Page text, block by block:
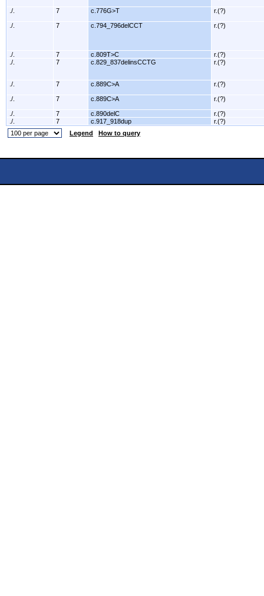
./. 7 c.776G>T r.(?)
./. 7 c.794_796delCCT r.(?)
./. 7 c.809T>C
r.(?)
./.
7 c.829_837delinsCCTG r.(?)
./. 7 c.889C>A r.(?)
./. 7 c.889C>A r.(?)
./. 7 c.890delC
r.(?)
./.
7 c.917_918dup
r.(?)
Legend
How to query